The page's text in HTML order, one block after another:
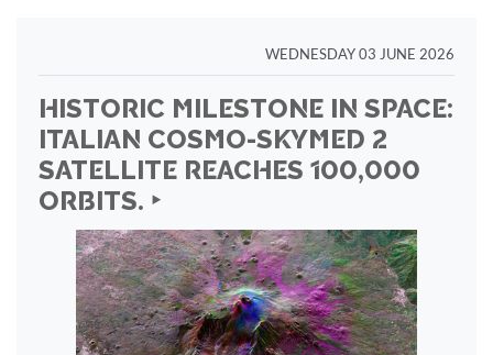
WEDNESDAY 03 JUNE 2026
HISTORIC MILESTONE IN SPACE:
ITALIAN COSMO-SKYMED 2
SATELLITE REACHES 100,000
ORBITS. ‣